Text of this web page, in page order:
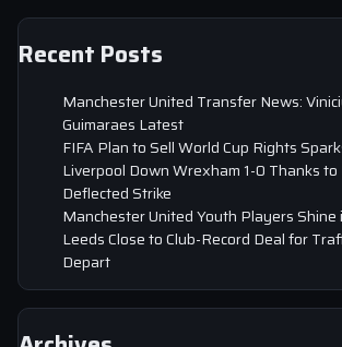
Recent Posts
Manchester United Transfer News:
Guimaraes Latest
FIFA Plan to Sell World Cup Rights
Liverpool Down Wrexham 1-0 Thanks to
Deflected Strike
Manchester United Youth Players Shine
Leeds Close to Club-Record Deal for
Depart